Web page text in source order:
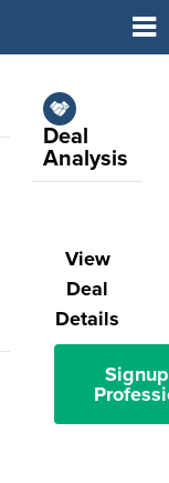
Deal
Analysis
View
Deal
Details